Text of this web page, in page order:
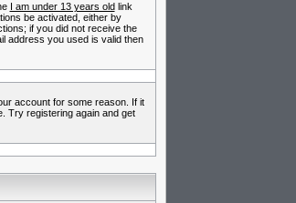
I am under 13 years oldlink
be activated, either by
if you did not receive the
address you used is valid then
account for some reason. If it
Try registering again and get